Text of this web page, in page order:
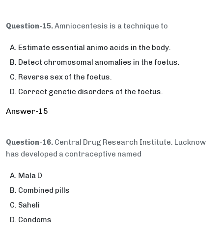
Question-15.Amniocentesis is a technique to
Estimate essential animo acids in the body.
Detect chromosomal anomalies in the foetus.
Reverse sex of the foetus.
Correct genetic disorders of the foetus.
Answer-15
Question-16. Central Drug Research Institute. Lucknow
has developed a contraceptive named
Mala D
Combined pills
Saheli
Condoms